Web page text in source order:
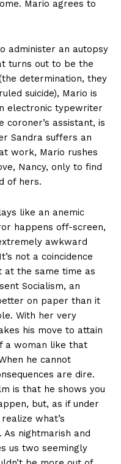
Mario agrees to
administer an autopsy
turns out to be the
determination, they
suicide), Mario is
electronic typewriter
assistant, is
Sandra suffers an
work, Mario rushes
Nancy, only to find
of hers.
like an anemic
happens off-screen,
awkward
not a coincidence
at the same time as
Socialism, an
on paper than it
With her very
his move to attain
a woman like that
he cannot
are dire.
is that he shows you
but, as if under
what’s
nightmarish and
us two seemingly